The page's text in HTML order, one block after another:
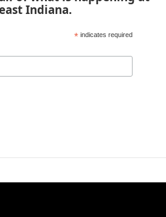
Indiana.
* indicates required